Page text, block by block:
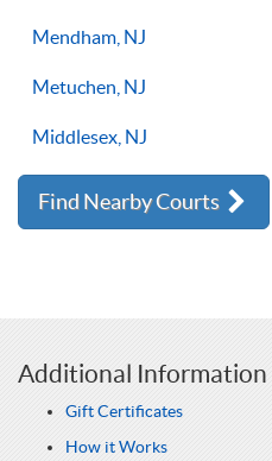
Mendham, NJ
Metuchen, NJ
Middlesex, NJ
Find Nearby Courts
Additional Information
Gift Certificates
How it Works